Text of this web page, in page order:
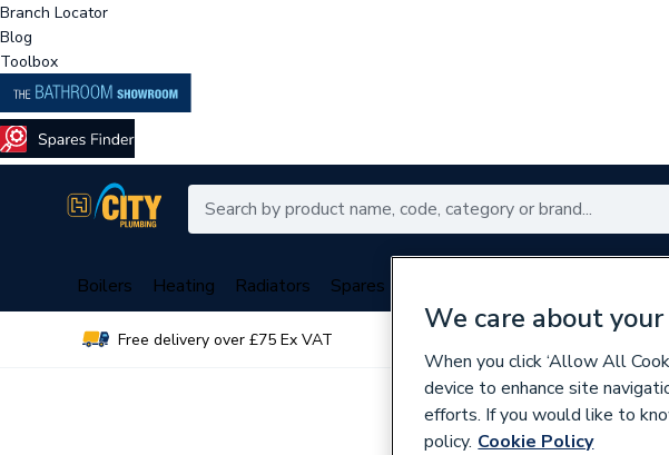
Branch Locator
Blog
Toolbox
Boilers Heating Radiators Spares
Free delivery over £75 Ex VAT
We care about
When you click ‘Allow All
device to enhance site
efforts. If you would like to
policy. Cookie Policy